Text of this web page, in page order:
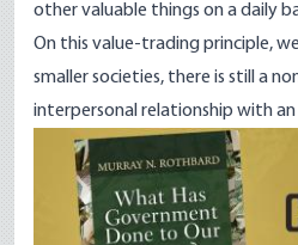
other valuable things on a daily
On this value-trading principle,
smaller societies, there is still a
interpersonal relationship with an